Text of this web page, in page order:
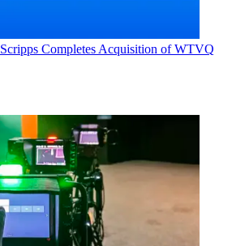
Scripps Completes Acquisition of WTVQ